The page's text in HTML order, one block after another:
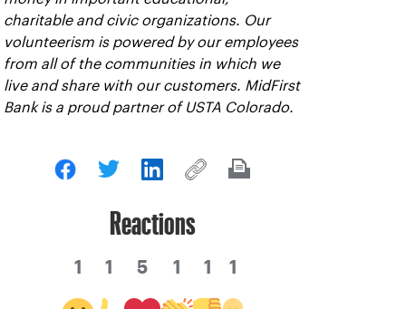
charitable and civic organizations. Our
volunteerism is powered by our employees
from all of the communities in which we
live and share with our customers. MidFirst
Bank is a proud partner of USTA Colorado.
Reactions
1 1 5 1 1 1